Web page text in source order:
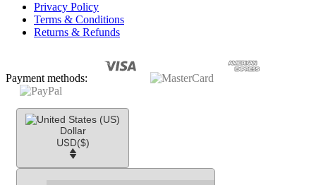
Privacy Policy
Terms & Conditions
Returns & Refunds
Payment methods:
USD($)